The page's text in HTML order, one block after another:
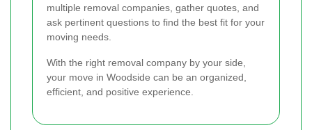
multiple removal companies, gather quotes, and
ask pertinent questions to find the best fit for your
moving needs.
With the right removal company by your side,
your move in Woodside can be an organized,
efficient, and positive experience.